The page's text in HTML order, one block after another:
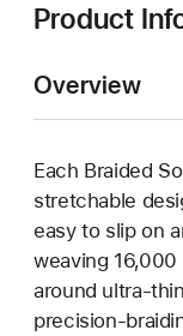
Product
Overview
Each Braided
stretchable
easy to slip on
weaving
around ultra-
precision-